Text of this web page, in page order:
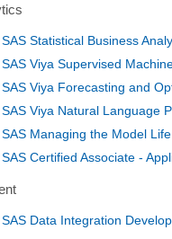
Statistical Business
Viya Supervised
Viya Forecasting and
Viya Natural Language
Managing the Model
Certified Associate -
Data Integration